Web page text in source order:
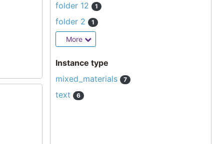
folder 12 1
folder 2 1
More
Instance type
mixed_materials
7
text 6